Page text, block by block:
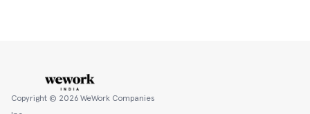
Copyright © 2026 WeWork Companies